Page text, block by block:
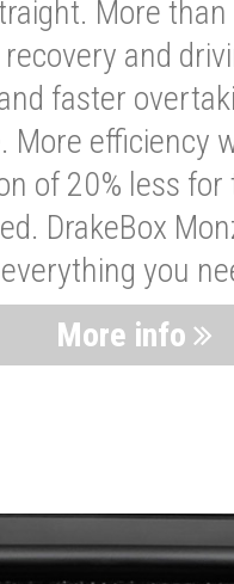
More
and
faster
More efficiency
of 20% less
DrakeBox
everything you
More info